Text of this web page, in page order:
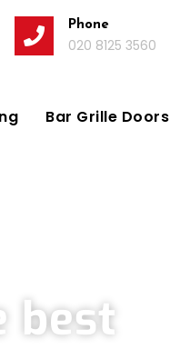
Phone
020 8125 3560
Bar Grille Doors
best